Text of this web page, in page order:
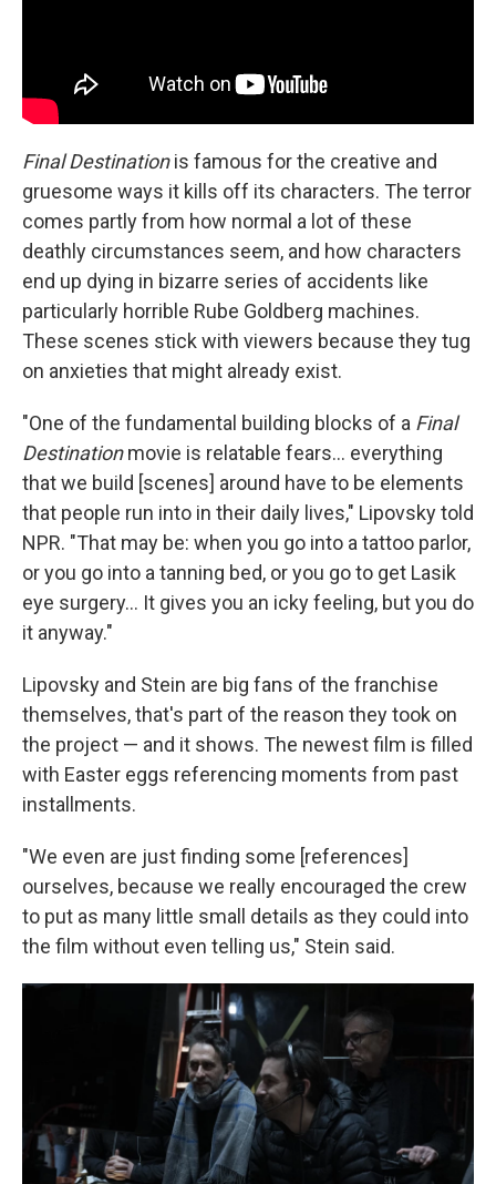
Final Destinationis famous for the creative and
gruesome ways it kills off its characters. The terror
comes partly from how normal a lot of these
deathly circumstances seem, and how characters
end up dying in bizarre series of accidents like
particularly horrible Rube Goldberg machines.
These scenes stick with viewers because they tug
on anxieties that might already exist.
"One of the fundamental building blocks of a Final
Destinationmovie is relatable fears… everything
that we build [scenes] around have to be elements
that people run into in their daily lives," Lipovsky told
NPR. "That may be: when you go into a tattoo parlor,
or you go into a tanning bed, or you go to get Lasik
eye surgery… It gives you an icky feeling, but you do
it anyway."
Lipovsky and Stein are big fans of the franchise
themselves, that's part of the reason they took on
the project — and it shows. The newest film is filled
with Easter eggs referencing moments from past
installments.
"We even are just finding some [references]
ourselves, because we really encouraged the crew
to put as many little small details as they could into
the film without even telling us," Stein said.